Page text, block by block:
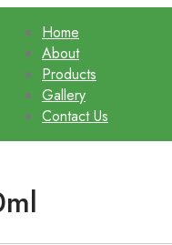
Home
About
Products
Gallery
Contact Us